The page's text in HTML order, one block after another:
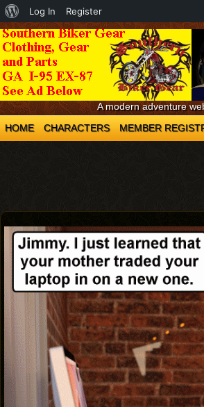
A modern adventure
HOME
CHARACTERS MEMBER
About
WordPress
Log In Register